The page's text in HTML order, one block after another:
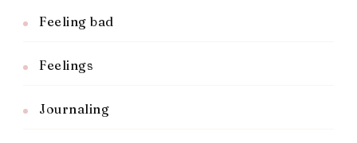
Feeling bad
Feelings
Journaling